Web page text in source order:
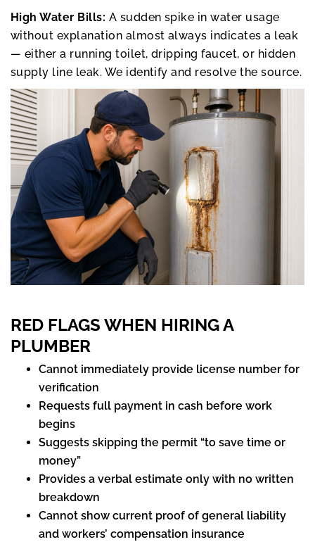
High Water Bills: A sudden spike in water usage
without explanation almost always indicates a leak
— either a running toilet, dripping faucet, or hidden
supply line leak. We identify and resolve the source.
RED FLAGS WHEN HIRING A
PLUMBER
Cannot immediately provide license number for
verification
Requests full payment in cash before work
begins
Suggests skipping the permit “to save time or
money”
Provides a verbal estimate only with no written
breakdown
Cannot show current proof of general liability
and workers’ compensation insurance